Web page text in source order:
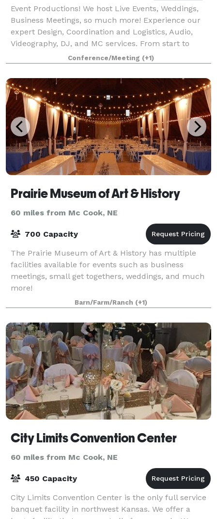
Event Productions! We host Live Events, Weddings,
Business Meetings, so much more! Experience our
expert Design, Coordination and Logistics, Audio,
Videography, DJ, and MC services. From start to
finish, Bullseye makes sure your event hits
Conference/Meeting (+1)
Prairie Museum of Art & History
60 miles from Mc Cook, NE
700 Capacity
The Prairie Museum of Art & History has multiple
facilities available for events such as business
meetings, small get togethers, weddings, and much
more!
Barn/Farm/Ranch (+1)
City Limits Convention Center
60 miles from Mc Cook, NE
450 Capacity
City Limits Convention Center is the only full service
banquet facility in northwest Kansas. We offer a